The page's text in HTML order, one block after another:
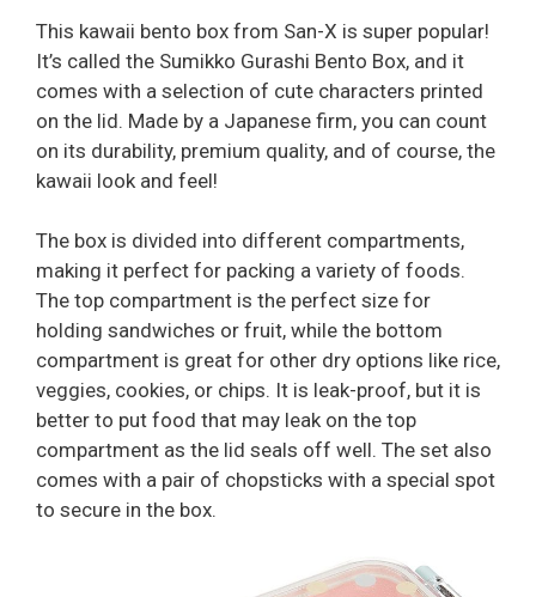
This kawaii bento box from San-X is super popular!
It’s called the Sumikko Gurashi Bento Box, and it
comes with a selection of cute characters printed
on the lid. Made by a Japanese firm, you can count
on its durability, premium quality, and of course, the
kawaii look and feel!
The box is divided into different compartments,
making it perfect for packing a variety of foods.
The top compartment is the perfect size for
holding sandwiches or fruit, while the bottom
compartment is great for other dry options like rice,
veggies, cookies, or chips. It is leak-proof, but it is
better to put food that may leak on the top
compartment as the lid seals off well. The set also
comes with a pair of chopsticks with a special spot
to secure in the box.